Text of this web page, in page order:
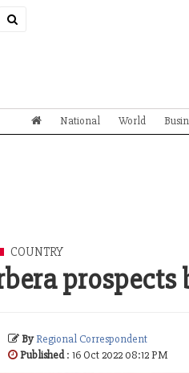
National World
COUNTRY
ByRegional Correspondent
Published: 16 Oct 2022 08:12 PM